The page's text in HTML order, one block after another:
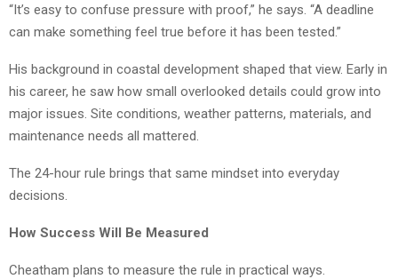
“It’s easy to confuse pressure with proof,” he says. “A deadline
can make something feel true before it has been tested.”
His background in coastal development shaped that view. Early in
his career, he saw how small overlooked details could grow into
major issues. Site conditions, weather patterns, materials, and
maintenance needs all mattered.
The 24-hour rule brings that same mindset into everyday
decisions.
How Success Will Be Measured
Cheatham plans to measure the rule in practical ways.